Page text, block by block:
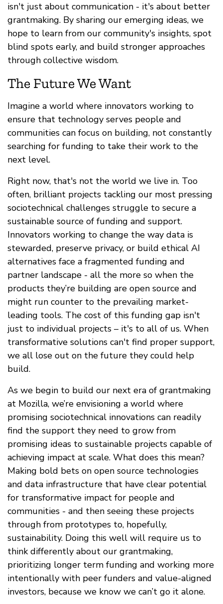
isn't just about communication - it's about better
grantmaking. By sharing our emerging ideas, we
hope to learn from our community's insights, spot
blind spots early, and build stronger approaches
through collective wisdom.
The Future We Want
Imagine a world where innovators working to
ensure that technology serves people and
communities can focus on building, not constantly
searching for funding to take their work to the
next level.
Right now, that's not the world we live in. Too
often, brilliant projects tackling our most pressing
sociotechnical challenges struggle to secure a
sustainable source of funding and support.
Innovators working to change the way data is
stewarded, preserve privacy, or build ethical AI
alternatives face a fragmented funding and
partner landscape - all the more so when the
products they’re building are open source and
might run counter to the prevailing market-
leading tools. The cost of this funding gap isn't
just to individual projects – it's to all of us. When
transformative solutions can't find proper support,
we all lose out on the future they could help
build.
As we begin to build our next era of grantmaking
at Mozilla, we’re envisioning a world where
promising sociotechnical innovations can readily
find the support they need to grow from
promising ideas to sustainable projects capable of
achieving impact at scale. What does this mean?
Making bold bets on open source technologies
and data infrastructure that have clear potential
for transformative impact for people and
communities - and then seeing these projects
through from prototypes to, hopefully,
sustainability. Doing this well will require us to
think differently about our grantmaking,
prioritizing longer term funding and working more
intentionally with peer funders and value-aligned
investors, because we know we can’t go it alone.